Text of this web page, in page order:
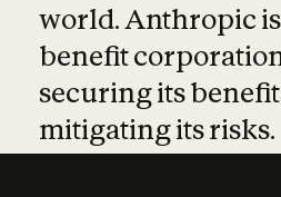
world. Anthropic
benefit
securing its
mitigating its risks.